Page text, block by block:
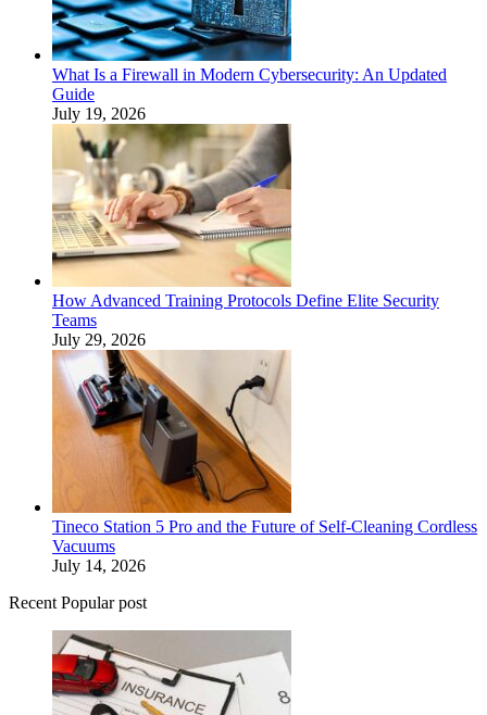
What Is a Firewall in Modern Cybersecurity: An Updated
Guide
July 19, 2026
How Advanced Training Protocols Define Elite Security
Teams
July 29, 2026
Tineco Station 5 Pro and the Future of Self-Cleaning Cordless
Vacuums
July 14, 2026
Recent Popular post